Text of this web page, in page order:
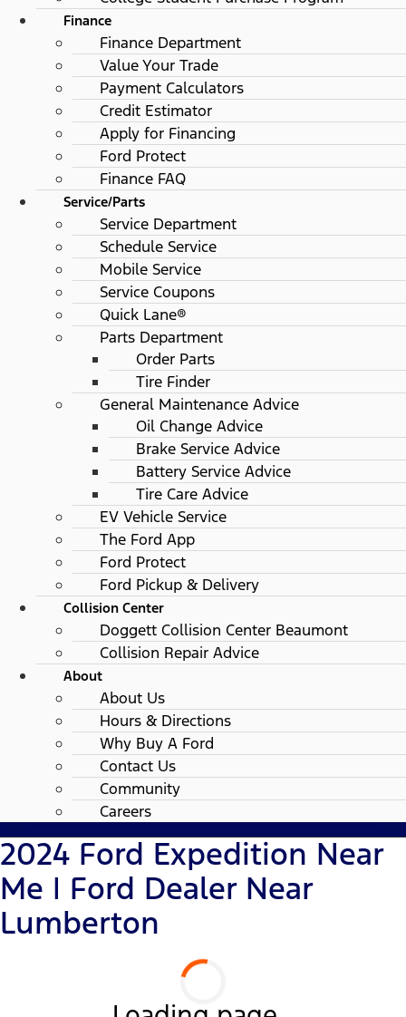
Finance
Finance Department
Value Your Trade
Payment Calculators
Credit Estimator
Apply for Financing
Ford Protect
Finance FAQ
Service/Parts
Service Department
Schedule Service
Mobile Service
Service Coupons
Quick Lane®
Parts Department
Order Parts
Tire Finder
General Maintenance Advice
Oil Change Advice
Brake Service Advice
Battery Service Advice
Tire Care Advice
EV Vehicle Service
The Ford App
Ford Protect
Ford Pickup & Delivery
Collision Center
Doggett Collision Center Beaumont
Collision Repair Advice
About
About Us
Hours & Directions
Why Buy A Ford
Contact Us
Community
Careers
2024 Ford Expedition Near
Me | Ford Dealer Near
Lumberton